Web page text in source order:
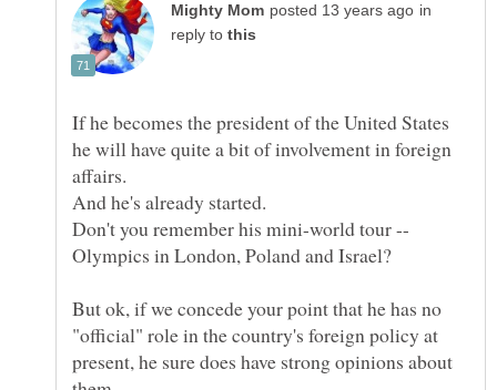
in
reply to
If he becomes the president of the United States
he will have quite a bit of involvement in foreign
affairs.
Don't you remember his mini-world tour --
But ok, if we concede your point that he has no
"official" role in the country's foreign policy at
present, he sure does have strong opinions about